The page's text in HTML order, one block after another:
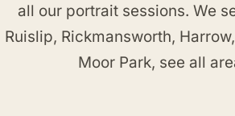
all our portrait sessions. We
Ruislip, Rickmansworth, Harrow,
Moor Park, see all